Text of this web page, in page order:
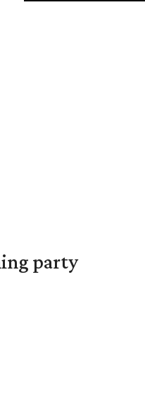
party